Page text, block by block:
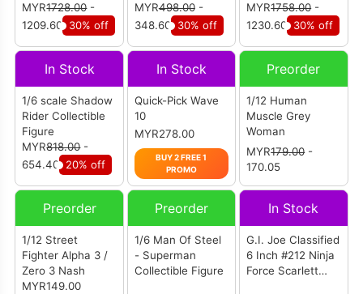
Figure
MYR1728.00-
1209.60 30% off
Edition (Avengers
Endgame)
MYR498.00-
348.60
30% off
Collectible Figure
(MMS547D34)
MYR1758.00-
1230.60 30% off
In Stock
1/6 scale Shadow
Rider Collectible
Figure
MYR818.00-
654.40 20% off
In Stock
Quick-Pick Wave
10
MYR278.00
BUY 2 FREE 1
PROMO
Preorder
1/12 Human
Muscle Grey
Woman
MYR179.00-
170.05
Preorder
1/12 Street
Fighter Alpha 3 /
Zero 3 Nash
MYR149.00
Preorder
1/6 Man Of Steel
- Superman
Collectible Figure
In Stock
G.I. Joe Classified
6 Inch #212 Ninja
Force Scarlett